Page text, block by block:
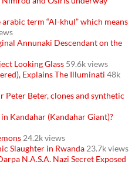
term “Al-khul” which means
Annunaki Descendant on the
Looking Glass 59.6k views
Explains The Illuminati 48k
Peter Beter, clones and synthetic
Kandahar (Kandahar Giant)?
24.2k views
Slaughter in Rwanda 23.7k views
N.A.S.A. Nazi Secret Exposed